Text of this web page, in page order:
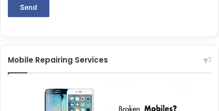
Mobile Repairing Services